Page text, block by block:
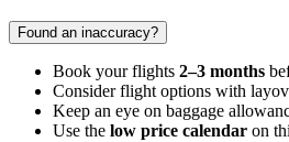
Found an inaccuracy?
Book your flights 2–3 months
Consider flight options with
Keep an eye on baggage
Use the low price calendar on